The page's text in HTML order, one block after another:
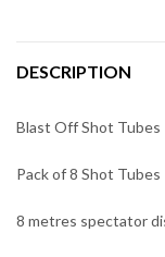
DESCRIPTION
Blast Off Shot Tubes
Pack of 8 Shot Tubes
8 metres spectator